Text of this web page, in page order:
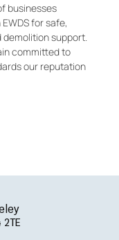
businesses
for safe,
support.
committed to
our reputation